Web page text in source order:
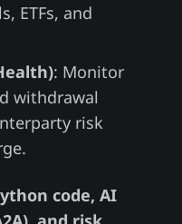
ETFs, and
: Monitor
withdrawal
risk
code, AI